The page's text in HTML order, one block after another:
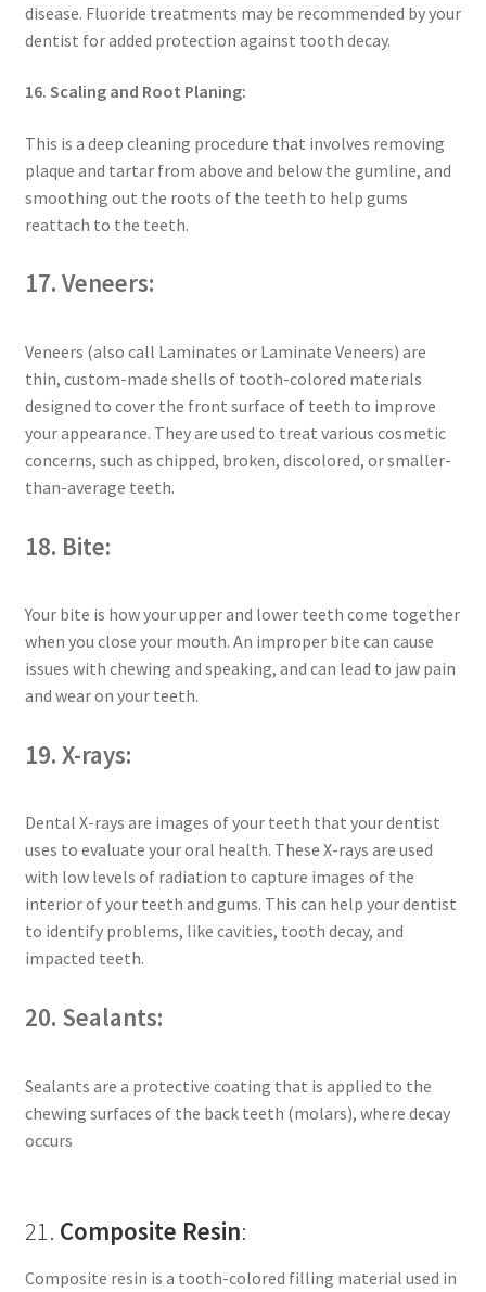
disease. Fluoride treatments may be recommended by your
dentist for added protection against tooth decay.
16. Scaling and Root Planing:
This is a deep cleaning procedure that involves removing
plaque and tartar from above and below the gumline, and
smoothing out the roots of the teeth to help gums
reattach to the teeth.
17. Veneers:
Veneers (also call Laminates or Laminate Veneers) are
thin, custom-made shells of tooth-colored materials
designed to cover the front surface of teeth to improve
your appearance. They are used to treat various cosmetic
concerns, such as chipped, broken, discolored, or smaller-
than-average teeth.
18. Bite:
Your bite is how your upper and lower teeth come together
when you close your mouth. An improper bite can cause
issues with chewing and speaking, and can lead to jaw pain
and wear on your teeth.
19. X-rays:
Dental X-rays are images of your teeth that your dentist
uses to evaluate your oral health. These X-rays are used
with low levels of radiation to capture images of the
interior of your teeth and gums. This can help your dentist
to identify problems, like cavities, tooth decay, and
impacted teeth.
20. Sealants:
Sealants are a protective coating that is applied to the
chewing surfaces of the back teeth (molars), where decay
occurs
21. Composite Resin:
Composite resin is a tooth-colored filling material used in